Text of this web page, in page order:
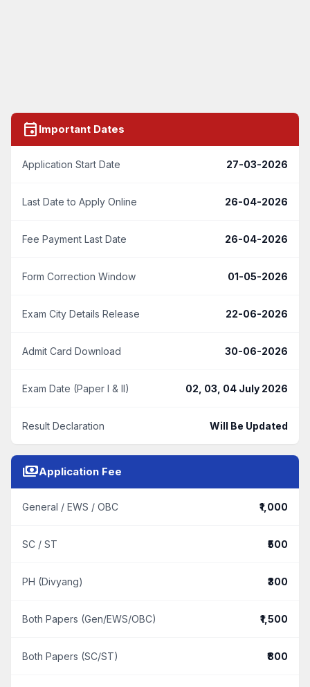
event Important Dates
Application Start Date 27-03-2026
Last Date to Apply Online 26-04-2026
Fee Payment Last Date 26-04-2026
Form Correction Window 01-05-2026
Exam City Details Release 22-06-2026
Admit Card Download 30-06-2026
Exam Date (Paper I & II) 02, 03, 04 July 2026
Result Declaration Will Be Updated
paymentsApplication Fee
General / EWS / OBC ₹1,000
SC / ST ₹500
PH (Divyang) ₹300
Both Papers (Gen/EWS/OBC) ₹1,500
Both Papers (SC/ST) ₹800